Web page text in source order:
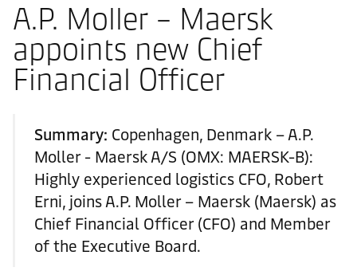
A.P. Moller – Maersk
appoints new Chief
Financial Officer
Summary: Copenhagen, Denmark – A.P.
Moller - Maersk A/S (OMX: MAERSK-B):
Highly experienced logistics CFO, Robert
Erni, joins A.P. Moller – Maersk (Maersk) as
Chief Financial Officer (CFO) and Member
of the Executive Board.